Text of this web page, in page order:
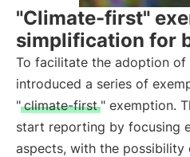
"Climate-first"
simplification for
To facilitate the adoption of
introduced a series of
" climate-first " exemption.
start reporting by focusing
aspects, with the